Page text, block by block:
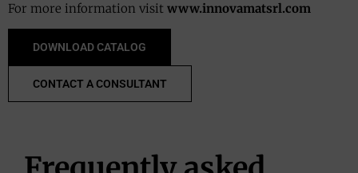
For more information visit www.innovamatsrl.com
DOWNLOAD CATALOG
CONTACT A CONSULTANT